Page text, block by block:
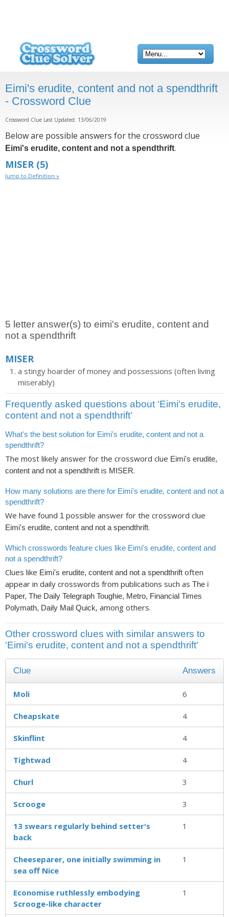
Eimi's erudite, content and not a spendthrift
- Crossword Clue
Crossword Clue Last Updated: 13/06/2019
Below are possible answers for the crossword clue
Eimi's erudite, content and not a spendthrift.
MISER (5)
Jump to Definition »
5 letter answer(s) to eimi's erudite, content and
not a spendthrift
MISER
a stingy hoarder of money and possessions (often living
miserably)
Frequently asked questions about ‘Eimi's erudite,
content and not a spendthrift’
What's the best solution for Eimi's erudite, content and not a
spendthrift?
The most likely answer for the crossword clue Eimi's erudite,
content and not a spendthrift is MISER.
How many solutions are there for Eimi's erudite, content and not a
spendthrift?
We have found 1 possible answer for the crossword clue
Eimi's erudite, content and not a spendthrift.
Which crosswords feature clues like Eimi's erudite, content and
not a spendthrift?
Clues like Eimi's erudite, content and not a spendthrift often
appear in daily crosswords from publications such as The i
Paper, The Daily Telegraph Toughie, Metro, Financial Times
Polymath, Daily Mail Quick, among others.
Other crossword clues with similar answers to
'Eimi's erudite, content and not a spendthrift'
Clue Answers
Moli 6
Cheapskate 4
Skinflint 4
Tightwad 4
Churl 3
Scrooge 3
13 swears regularly behind setter's
back
1
Cheeseparer, one initially swimming in
sea off Nice
1
Economise ruthlessly embodying
Scrooge-like character
1